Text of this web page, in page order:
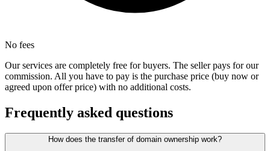
No fees
Our services are completely free for buyers. The seller pays for our
commission. All you have to pay is the purchase price (buy now or
agreed upon offer price) with no additional costs.
Frequently asked questions
How does the transfer of domain ownership work?